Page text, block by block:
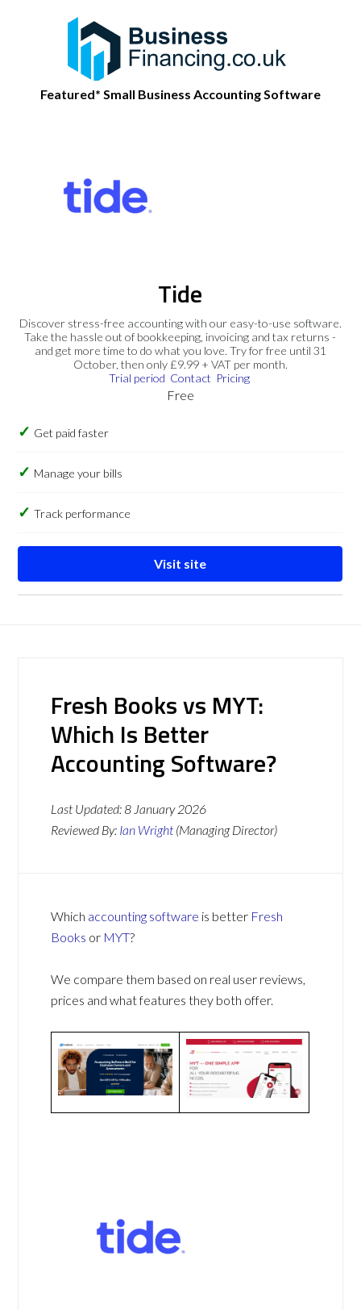
Featured* Small Business Accounting Software
Tide
Discover stress-free accounting with our easy-to-use software.
Take the hassle out of bookkeeping, invoicing and tax returns -
and get more time to do what you love. Try for free until 31
October, then only £9.99 + VAT per month.
Trial period Contact Pricing
Free
Get paid faster
Manage your bills
Track performance
Visit site
Fresh Books vs MYT:
Which Is Better
Accounting Software?
Last Updated:8 January 2026
Reviewed By: Ian Wright (Managing Director)
Which accounting software is better Fresh
Books or MYT?
We compare them based on real user reviews,
prices and what features they both offer.